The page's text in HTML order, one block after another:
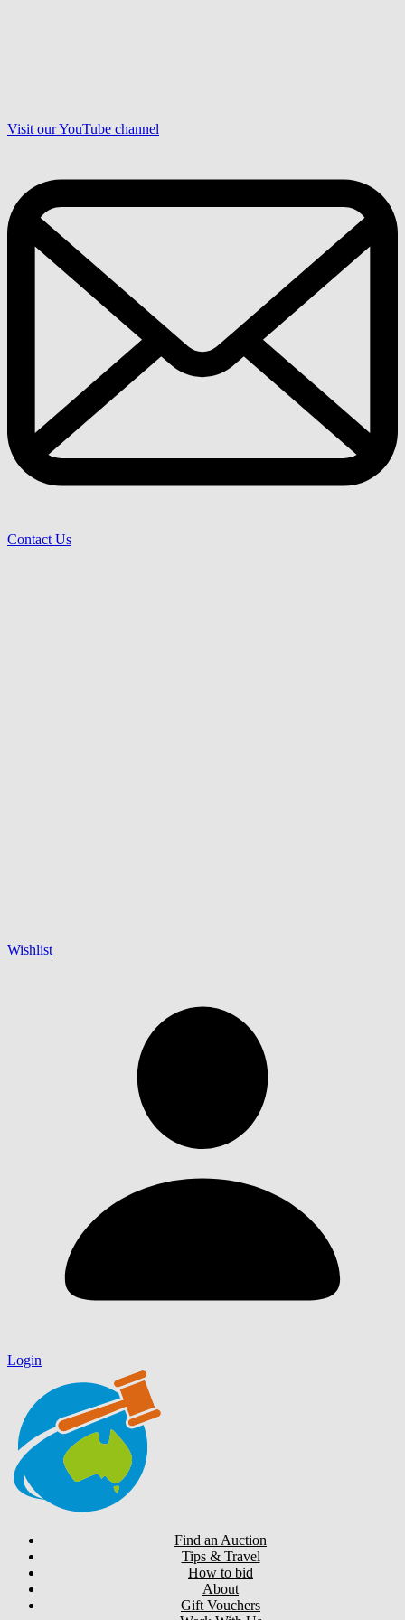
Visit our YouTube channel
Contact Us
Wishlist
Login
Find an Auction
Tips & Travel
How to bid
About
Gift Vouchers